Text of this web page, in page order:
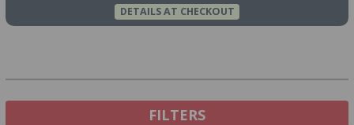
DETAILS AT CHECKOUT
FILTERS